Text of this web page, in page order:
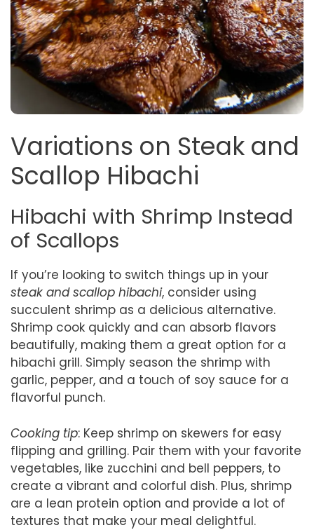
Variations on Steak and
Scallop Hibachi
Hibachi with Shrimp Instead
of Scallops
If you’re looking to switch things up in your
steak and scallop hibachi, consider using
succulent shrimp as a delicious alternative.
Shrimp cook quickly and can absorb flavors
beautifully, making them a great option for a
hibachi grill. Simply season the shrimp with
garlic, pepper, and a touch of soy sauce for a
flavorful punch.
Cooking tip: Keep shrimp on skewers for easy
flipping and grilling. Pair them with your favorite
vegetables, like zucchini and bell peppers, to
create a vibrant and colorful dish. Plus, shrimp
are a lean protein option and provide a lot of
textures that make your meal delightful.